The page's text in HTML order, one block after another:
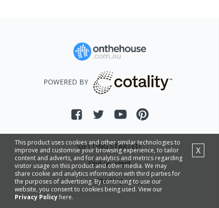
This product uses cookies and other similar technologies to
improve and customise your browsing experience, to tailor
content and adverts, and for analytics and metrics regarding
visitor usage on this product and other media. We may
share cookie and analytics information with third parties for
the purposes of advertising. By continuing to use our
website, you consent to cookies being used. View our
Privacy Policy here.
X
POWERED BY
GETTING STARTED
Find an agent
Site Map